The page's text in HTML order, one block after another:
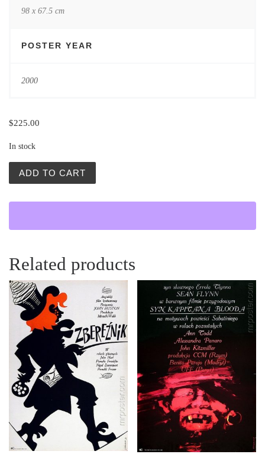
98 x 67.5 cm
POSTER YEAR
2000
$225.00
In stock
ADD TO CART
Related products